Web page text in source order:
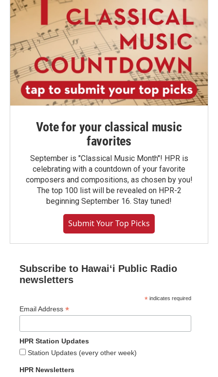
Vote for your classical music
favorites
September is "Classical Music Month"! HPR is
celebrating with a countdown of your favorite
composers and compositions, as chosen by you!
The top 100 list will be revealed on HPR-2
beginning September 16. Stay tuned!
Submit Your Top Picks
Subscribe to Hawaiʻi Public Radio
newsletters
* indicates required
Email Address *
HPR Station Updates
Station Updates (every other week)
HPR Newsletters